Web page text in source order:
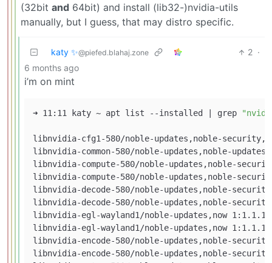
(32bit and 64bit) and install (lib32-)nvidia-utils
manually, but I guess, that may distro specific.
katy ✨@piefed.blahaj.zone 2 ·
6 months ago
i’m on mint
➜ 11:11 katy ~ apt list --installed | grep
libnvidia-cfg1-580/noble-updates,noble-
libnvidia-common-580/noble-updates,noble-
libnvidia-compute-580/noble-updates,noble-
libnvidia-compute-580/noble-updates,noble-
libnvidia-decode-580/noble-updates,noble-
libnvidia-decode-580/noble-updates,noble-
libnvidia-egl-wayland1/noble-updates,now
libnvidia-egl-wayland1/noble-updates,now
libnvidia-encode-580/noble-updates,noble-
libnvidia-encode-580/noble-updates,noble-